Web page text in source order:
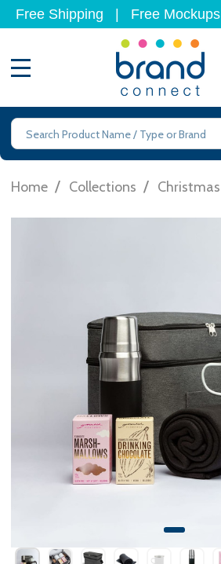
Free Shipping Free Mockups
Search
Home / Collections / Christmas